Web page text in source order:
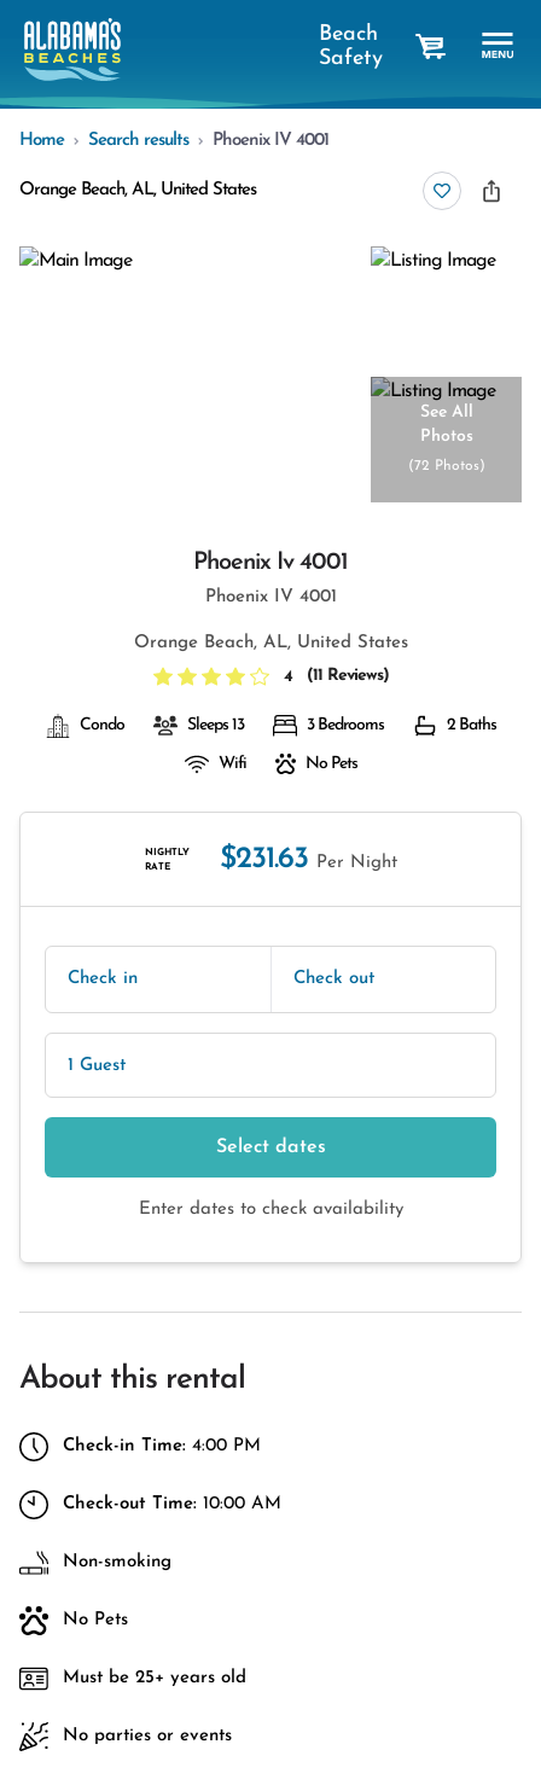
Beach
Safety
Home Search results Phoenix IV 4001
Orange Beach, AL, United States
See All
Photos
(72 Photos)
Phoenix Iv 4001
Phoenix IV 4001
Orange Beach, AL, United States
4
(11 Reviews)
Condo Sleeps 13 3 Bedrooms 2 Baths
Wifi No Pets
NIGHTLY
RATE
$231.63 Per Night
Check in Check out
1 Guest
Select dates
Enter dates to check availability
About this rental
Check-in Time: 4:00 PM
Check-out Time: 10:00 AM
Non-smoking
No Pets
Must be 25+ years old
No parties or events